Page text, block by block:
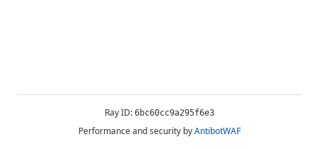
Ray ID: 6bc60cc9a295f6e3
Performance and security byAntibotWAF